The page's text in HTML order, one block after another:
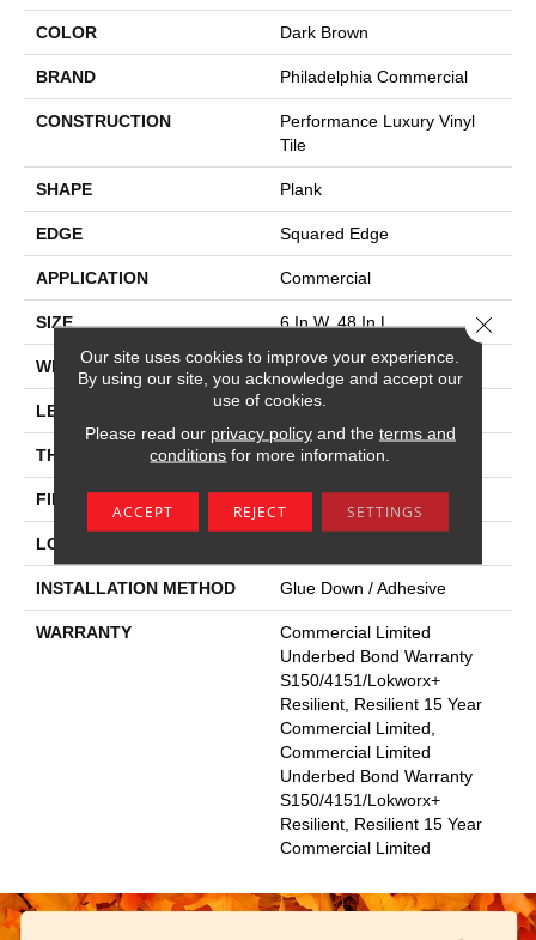
COLOR Dark Brown
BRAND Philadelphia Commercial
CONSTRUCTION
Performance Luxury Vinyl
Tile
SHAPE Plank
EDGE Squared Edge
APPLICATION Commercial
SIZE 6 In W, 48 In L
WIDTH 6 In
LENGTH 48 In
THICKNESS 3 Mm
FINISH COATING Exoguard+®
LOCATION
INSTALLATION METHOD Glue Down / Adhesive
WARRANTY
Commercial Limited
Underbed Bond Warranty
S150/4151/Lokworx+
Resilient, Resilient 15 Year
Commercial Limited,
Commercial Limited
Underbed Bond Warranty
S150/4151/Lokworx+
Resilient, Resilient 15 Year
Commercial Limited
Our site uses cookies to improve your experience.
By using our site, you acknowledge and accept our
use of cookies.
Please read our privacy policyand the terms and
conditions for more information.
ACCEPT REJECT SETTINGS
Close